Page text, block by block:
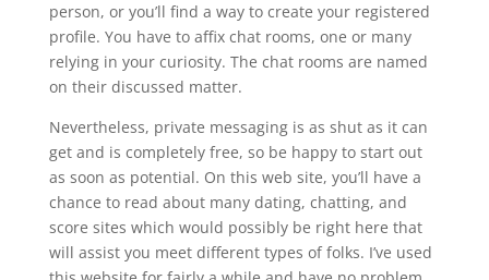
person, or you’ll find a way to create your registered
profile. You have to affix chat rooms, one or many
relying in your curiosity. The chat rooms are named
on their discussed matter.
Nevertheless, private messaging is as shut as it can
get and is completely free, so be happy to start out
as soon as potential. On this web site, you’ll have a
chance to read about many dating, chatting, and
score sites which would possibly be right here that
will assist you meet different types of folks. I’ve used